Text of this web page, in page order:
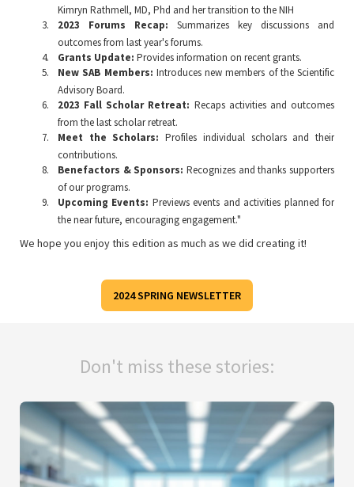
Kimryn Rathmell, MD, Phd and her transition to the NIH
2023 Forums Recap: Summarizes key discussions and
outcomes from last year's forums.
Grants Update: Provides information on recent grants.
New SAB Members: Introduces new members of the Scientific
Advisory Board.
2023 Fall Scholar Retreat: Recaps activities and outcomes
from the last scholar retreat.
Meet the Scholars: Profiles individual scholars and their
contributions.
Benefactors & Sponsors: Recognizes and thanks supporters
of our programs.
Upcoming Events: Previews events and activities planned for
the near future, encouraging engagement."
We hope you enjoy this edition as much as we did creating it!
2024 SPRING NEWSLETTER
Don't miss these stories: